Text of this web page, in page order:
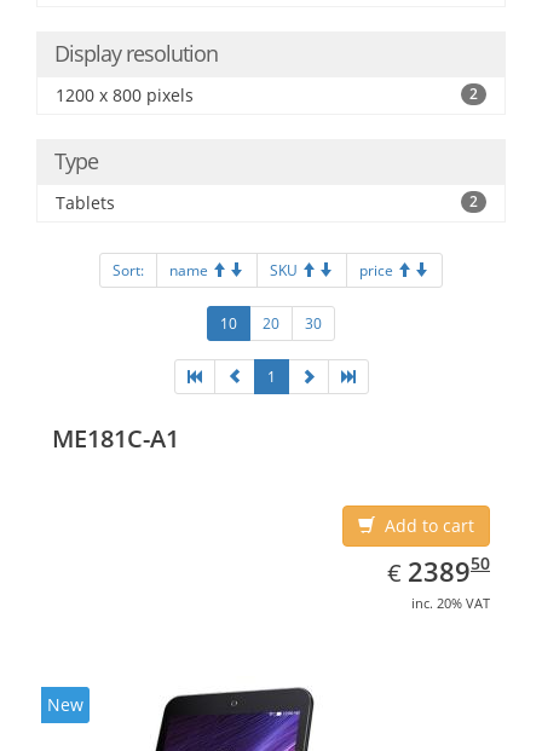
Display resolution
1200 x 800 pixels 2
Type
Tablets 2
Sort: name SKU price
10 20 30
1
ME181C-A1
Add to cart
€ EUR
2389.50
238950
inc. 20% VAT
New